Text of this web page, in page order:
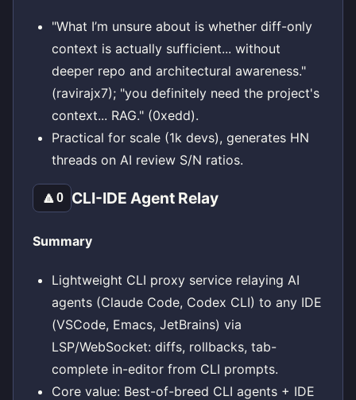
"What I’m unsure about is whether diff-only
context is actually sufficient... without
deeper repo and architectural awareness."
(ravirajx7); "you definitely need the project's
context... RAG." (0xedd).
Practical for scale (1k devs), generates HN
threads on AI review S/N ratios.
🔼0 CLI-IDE Agent Relay
Summary
Lightweight CLI proxy service relaying AI
agents (Claude Code, Codex CLI) to any IDE
(VSCode, Emacs, JetBrains) via
LSP/WebSocket: diffs, rollbacks, tab-
complete in-editor from CLI prompts.
Core value: Best-of-breed CLI agents + IDE